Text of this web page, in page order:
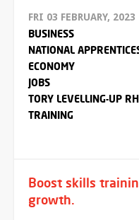
FRI 03 FEBRUARY, 2023
BUSINESS
NATIONAL
ECONOMY
JOBS
TORY LEVELLING-UP
TRAINING
Boost skills
growth.